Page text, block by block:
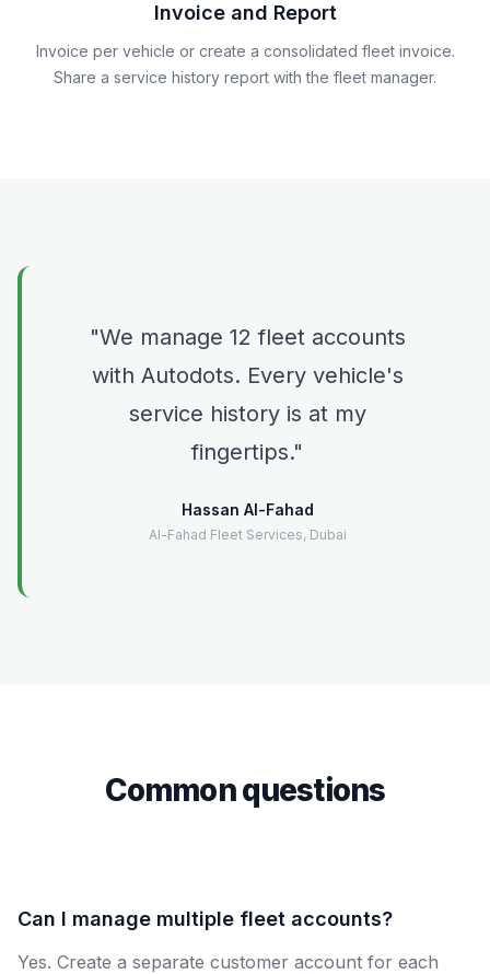
Invoice and Report
Invoice per vehicle or create a consolidated fleet invoice.
Share a service history report with the fleet manager.
We manage 12 fleet accounts
with Autodots. Every vehicle's
service history is at my
fingertips.
Hassan Al-Fahad
Al-Fahad Fleet Services, Dubai
Common questions
Can I manage multiple fleet accounts?
Yes. Create a separate customer account for each